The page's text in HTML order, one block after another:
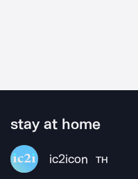
stay at home
ic2icon TH